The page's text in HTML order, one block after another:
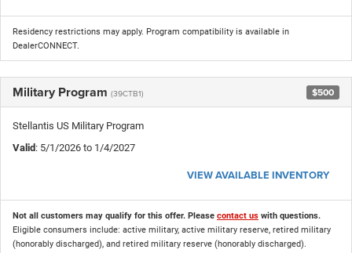
Residency restrictions may apply. Program compatibility is available in
DealerCONNECT.
Military Program (39CTB1) $500
Stellantis US Military Program
Valid : 5/1/2026 to 1/4/2027
VIEW AVAILABLE INVENTORY
Not all customers may qualify for this offer. Please contact us with questions.
Eligible consumers include: active military, active military reserve, retired military
(honorably discharged), and retired military reserve (honorably discharged).